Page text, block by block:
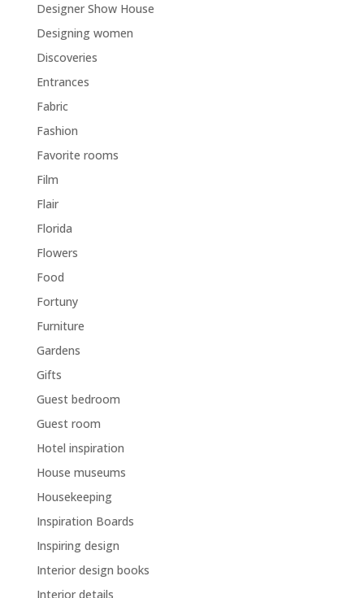
Designer Show House
Designing women
Discoveries
Entrances
Fabric
Fashion
Favorite rooms
Film
Flair
Florida
Flowers
Food
Fortuny
Furniture
Gardens
Gifts
Guest bedroom
Guest room
Hotel inspiration
House museums
Housekeeping
Inspiration Boards
Inspiring design
Interior design books
Interior details